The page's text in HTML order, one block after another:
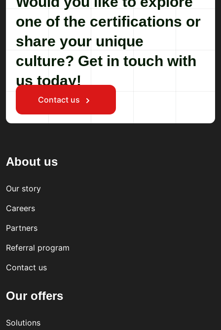
one of the certifications or
share your unique
culture? Get in touch with
us today!
Contact us
About us
Our story
Careers
Partners
Referral program
Contact us
Our offers
Solutions